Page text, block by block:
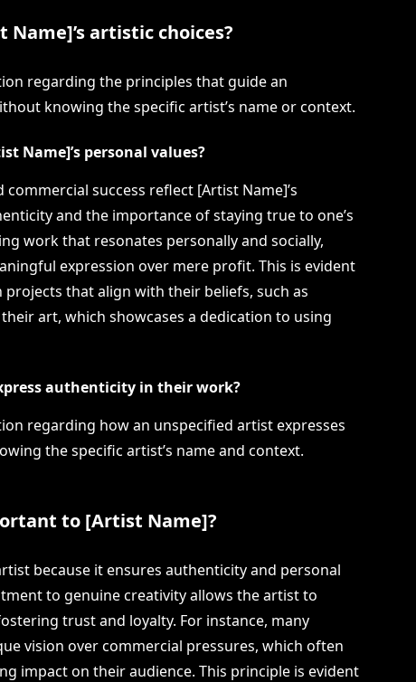
artistic choices?
regarding the principles that guide an
knowing the specific artist’s name or context.
Name]’s personal values?
success reflect [Artist Name]’s
and the importance of staying true to one’s
work that resonates personally and socially,
expression over mere profit. This is evident
projects that align with their beliefs, such as
art, which showcases a dedication to using
authenticity in their work?
regarding how an unspecified artist expresses
the specific artist’s name and context.
to [Artist Name]?
because it ensures authenticity and personal
to genuine creativity allows the artist to
trust and loyalty. For instance, many
vision over commercial pressures, which often
impact on their audience. This principle is evident